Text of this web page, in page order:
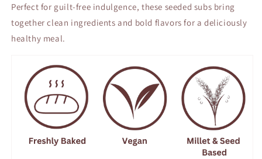
Perfect for guilt-free indulgence, these seeded subs bring
together clean ingredients and bold flavors for a deliciously
healthy meal.